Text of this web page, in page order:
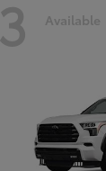
3 Available